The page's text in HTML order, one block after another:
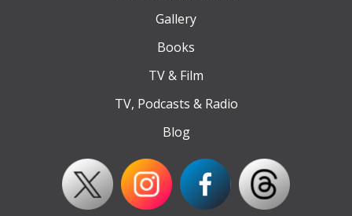
Gallery
Books
TV & Film
TV, Podcasts & Radio
Blog